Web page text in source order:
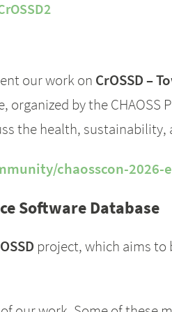
our work on CrOSSD –
organized by the
the health, sustainability,
chaosscon-2026-
Software Database
project, which aims